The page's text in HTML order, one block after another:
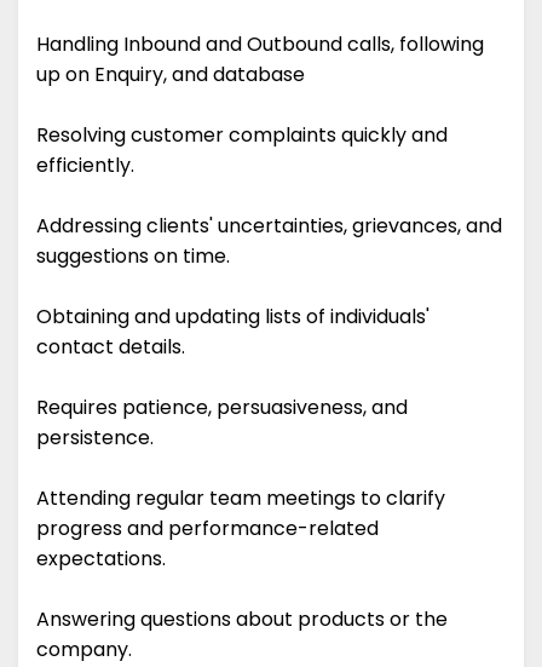
Handling Inbound and Outbound calls, following
up on Enquiry, and database
Resolving customer complaints quickly and
efficiently.
Addressing clients' uncertainties, grievances, and
suggestions on time.
Obtaining and updating lists of individuals'
contact details.
Requires patience, persuasiveness, and
persistence.
Attending regular team meetings to clarify
progress and performance-related
expectations.
Answering questions about products or the
company.